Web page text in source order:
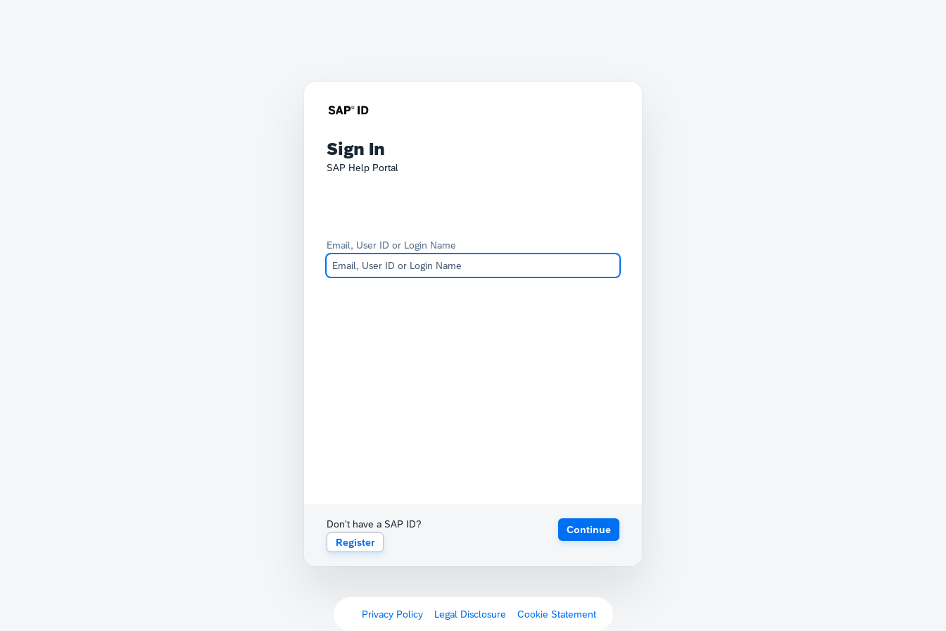
Sign In
SAP Help Portal
Email, User ID or Login Name
Don't have a SAP ID?
Register
Continue
Privacy Policy Legal Disclosure Cookie Statement